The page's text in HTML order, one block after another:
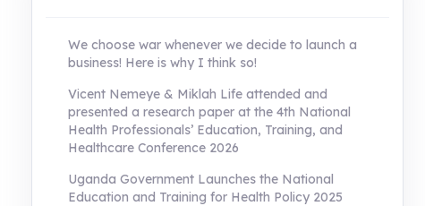
We choose war whenever we decide to launch a
business! Here is why I think so!
Vicent Nemeye & Miklah Life attended and
presented a research paper at the 4th National
Health Professionals’ Education, Training, and
Healthcare Conference 2026
Uganda Government Launches the National
Education and Training for Health Policy 2025